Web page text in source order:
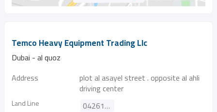
Temco Heavy Equipment Trading Llc
Dubai - al quoz
Address
plot al asayel street . opposite al ahli
driving center
Land Line 042616444